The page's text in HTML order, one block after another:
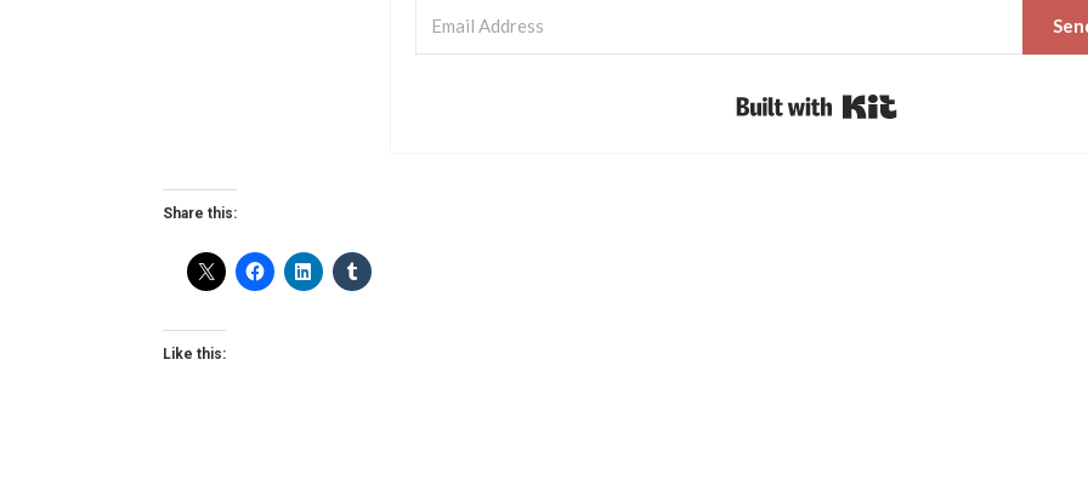
Built with Kit
Share this:
Like this: